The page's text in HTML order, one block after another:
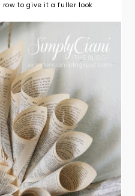
row to give it a fuller look